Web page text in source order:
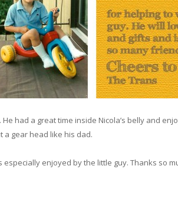
had a great time inside Nicola’s belly and
a gear head like his dad.
enjoyed by the little guy. Thanks so